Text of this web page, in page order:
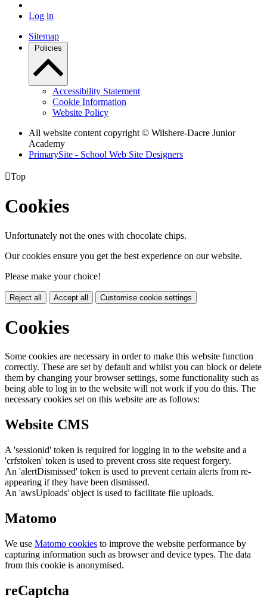
Log in
Sitemap
Policies
Accessibility Statement
Cookie Information
Website Policy
All website content copyright © Wilshere-Dacre Junior
Academy
PrimarySite - School Web Site Designers
Top
Cookies
Unfortunately not the ones with chocolate chips.
Our cookies ensure you get the best experience on our website.
Please make your choice!
Reject all Accept all Customise cookie settings
Cookies
Some cookies are necessary in order to make this website function
correctly. These are set by default and whilst you can block or delete
them by changing your browser settings, some functionality such as
being able to log in to the website will not work if you do this. The
necessary cookies set on this website are as follows:
Website CMS
A 'sessionid' token is required for logging in to the website and a
'crfstoken' token is used to prevent cross site request forgery.
An 'alertDismissed' token is used to prevent certain alerts from re-
appearing if they have been dismissed.
An 'awsUploads' object is used to facilitate file uploads.
Matomo
We use Matomo cookies to improve the website performance by
capturing information such as browser and device types. The data
from this cookie is anonymised.
reCaptcha